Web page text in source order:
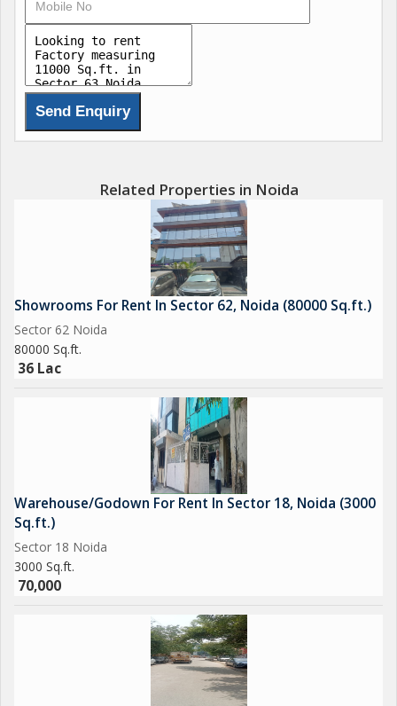
Related Properties in Noida
Showrooms For Rent In Sector 62, Noida (80000 Sq.ft.)
Sector 62 Noida
80000 Sq.ft.
36 Lac
Warehouse/Godown For Rent In Sector 18, Noida (3000
Sq.ft.)
Sector 18 Noida
3000 Sq.ft.
70,000